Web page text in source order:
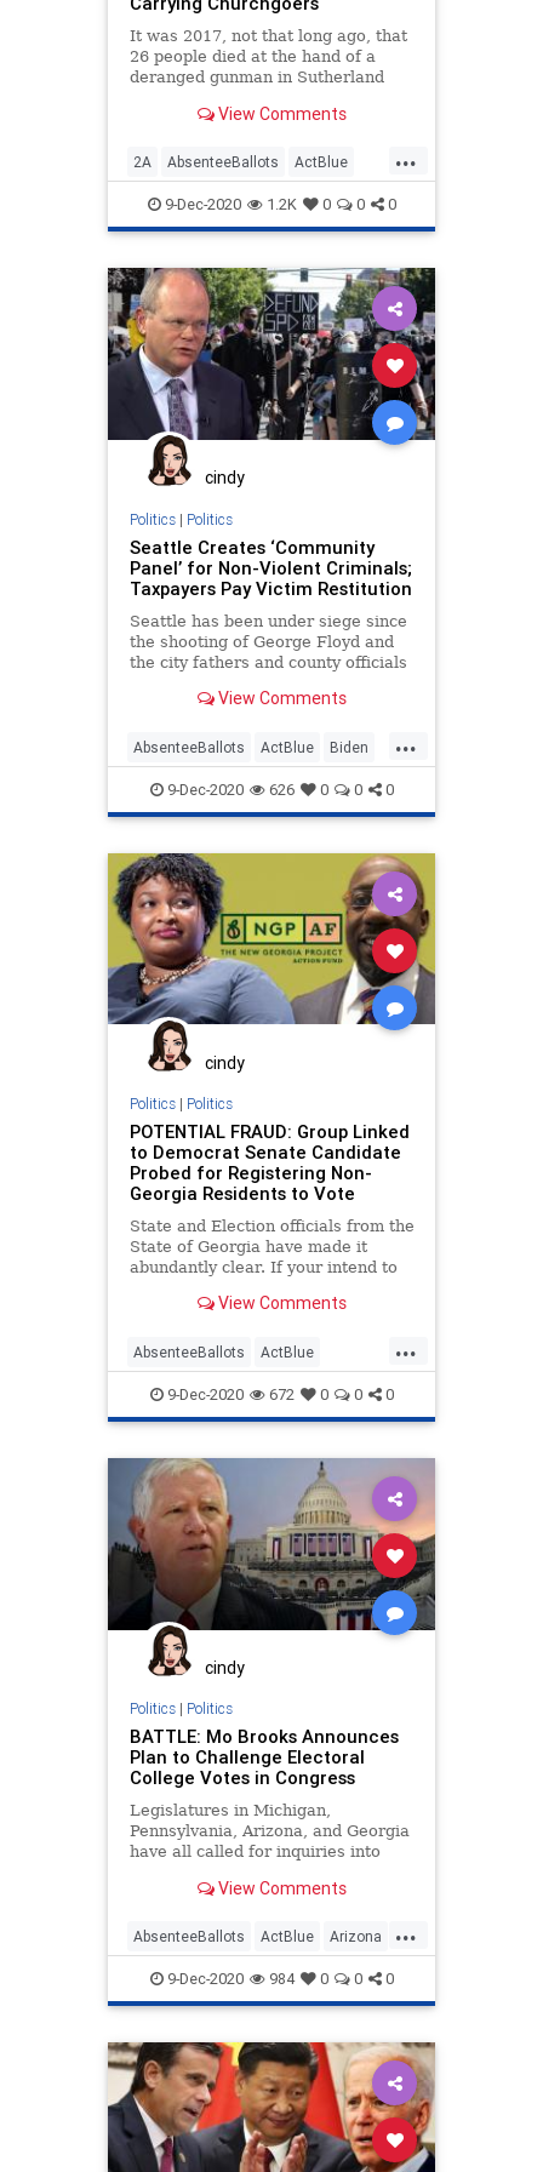
VoteForward VoteFraud
It was 2017, not that long ago, that
26 people died at the hand of a
deranged gunman in Sutherland
View Comments
...
2A AbsenteeBallots ActBlue
Atlanta Biden Billboards
Capitalism Communism
Democrats Disinformation
Dominion Economy Election
Georgia GunRights IllegalBallots
Leftists Loeffler MadDogPAC
MailInBallots Marxism News
Ossoff PhilKline
Propaganda
ReallyAmericanPAC
SecondAmendment
SocialEngineering Socialism
ThomasMoreSociety VoteFraud
9-Dec-2020 1.2K 0 0 0
cindy
Politics| Politics
Seattle Creates ‘Community
Panel’ for Non-Violent Criminals;
Taxpayers Pay Victim Restitution
Seattle has been under siege since
the shooting of George Floyd and
the city fathers and county officials
View Comments
...
AbsenteeBallots ActBlue Biden
Capitalism Communism
communitypanel DanSatterberg
Democrats
Dominion Economy Election
KingCounty Leftists MailInBallots
Marxism News Progressives
Propaganda reimaginedjustice
restitution restorativejustice
Seattle SocialEngineering
Socialism taxpayers victims
VoteFraud WashingtonState
9-Dec-2020 626 0 0 0
cindy
Politics| Politics
POTENTIAL FRAUD: Group Linked
to Democrat Senate Candidate
Probed for Registering Non-
Georgia Residents to Vote
State and Election officials from the
State of Georgia have made it
abundantly clear. If your intend to
View Comments
...
AbsenteeBallots ActBlue
BallotTampering Biden
BradRaffensperger Capitalism
Communism
Disinformation Dominion
Economy Election Fraud
Georgia Leftists MailInBallots
Marxism News NonResident
Progressives Propaganda
RaphaelWarnock
SocialEngineering Socialism
StaceyAbrams VoteFraud
VoterRegistration
VoterRegistrationFraud
9-Dec-2020 672 0 0 0
cindy
Politics| Politics
BATTLE: Mo Brooks Announces
Plan to Challenge Electoral
College Votes in Congress
Legislatures in Michigan,
Pennsylvania, Arizona, and Georgia
have all called for inquiries into
contemplationView Comments
...
AbsenteeBallots ActBlue Arizona
BallotTampering Biden
Capitalism Communism
Democrats Disinformation
Dominion Economy Election
ElectoralCollege Fraud Georgia
9-Dec-2020 984 0 0 0